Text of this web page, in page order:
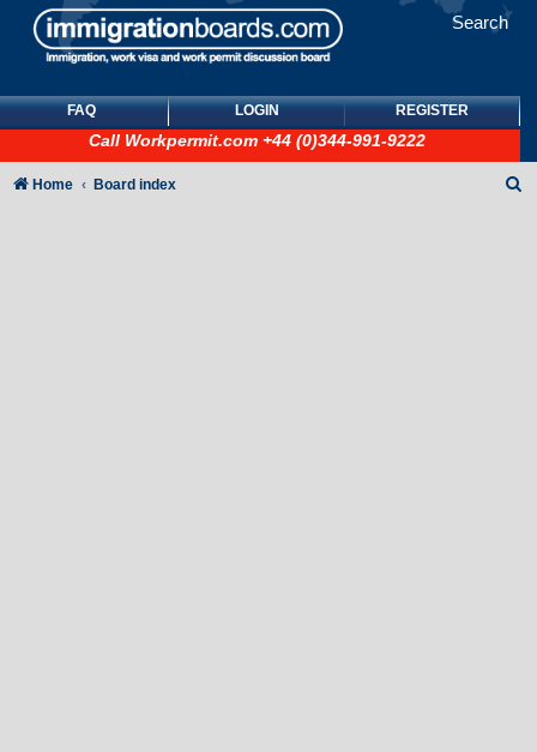
Search
FAQ LOGIN REGISTER
Call Workpermit.com +44 (0)344-991-9222
Home Board index